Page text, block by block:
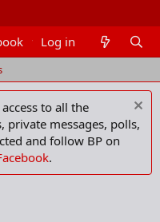
Members
Log in
to all the
messages, polls,
and follow BP on
.